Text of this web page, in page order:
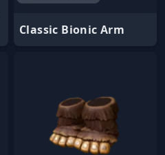
Classic Bionic Arm